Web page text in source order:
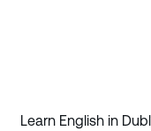
Learn English in